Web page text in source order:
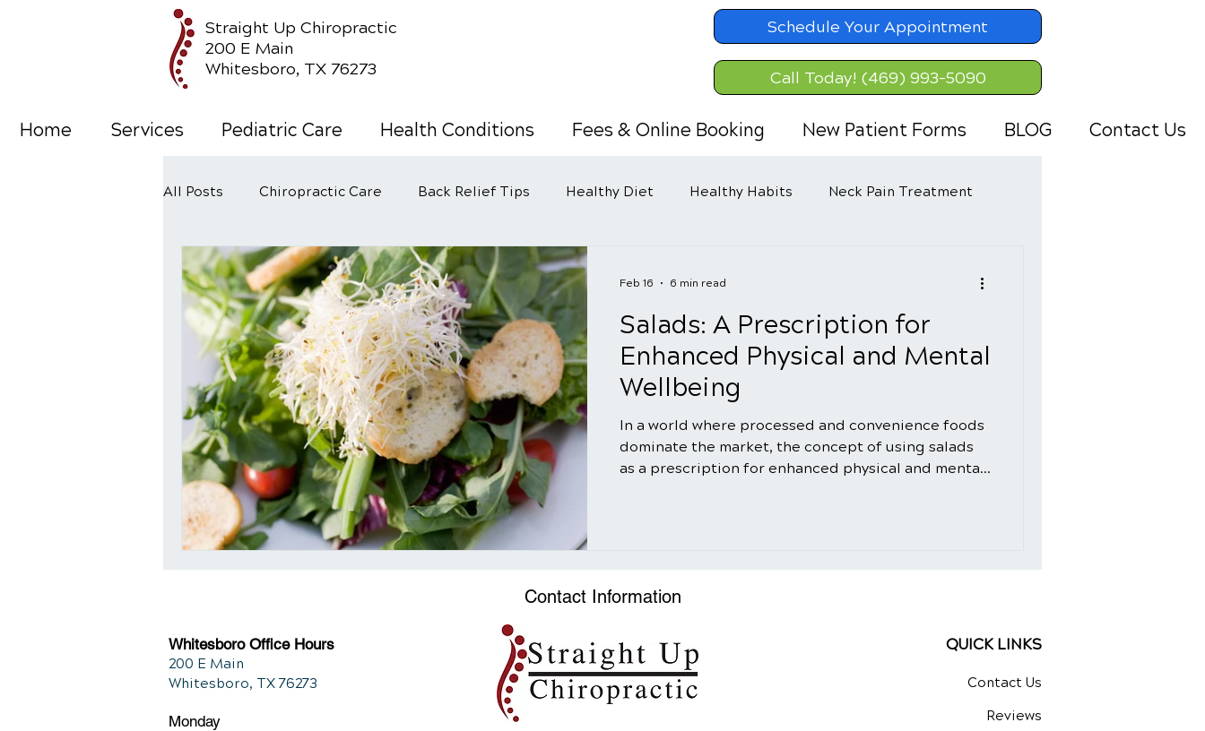
Straight Up Chiropractic
200 E Main
Whitesboro, TX 76273
Schedule Your Appointment
Call Today! (469) 993-5090
Home Services Pediatric Care Health Conditions Fees & Online Booking New Patient Forms BLOG Contact Us
All Posts Chiropractic Care Back Relief Tips Healthy Diet Healthy Habits Neck Pain Treatment
Wellness Care
Salads: A Prescription for
Enhanced Physical and Mental
Wellbeing
In a world where processed and convenience foods
dominate the market, the concept of using salads
as a prescription for enhanced physical and mental
myriad benefits of salads, not only as a delicious
Feb 16 6 min read
Contact Information
Whitesboro Office Hours
200 E Main
Whitesboro, TX 76273
Monday
QUICK LINKS
Contact Us
Reviews